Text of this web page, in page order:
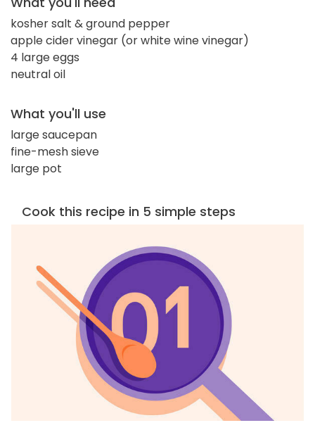
kosher salt & ground pepper
apple cider vinegar (or white wine vinegar)
4 large eggs
neutral oil
What you'll use
large saucepan
fine-mesh sieve
large pot
Cook this recipe in 5 simple steps